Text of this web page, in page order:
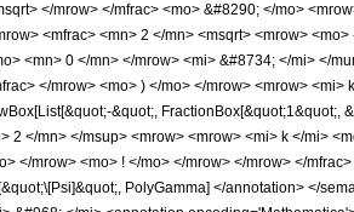
</mrow> </mfrac> <mo> &#8290; </mo>
<mfrac> <mn> 2 </mn> <msqrt> <mrow>
<mn> 0 </mn> </mrow> <mi> &#8734; </mi> </
</mrow> <mo> ) </mo> </mrow> <mrow>
&quot;, FractionBox[&quot;1&quot;,
</mn> </msup> <mrow> <mrow> <mi> k </mi>
</mrow> <mo> ! </mo> </mrow> </mrow> </
PolyGamma] </annotation> </